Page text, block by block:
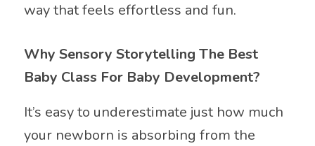
way that feels effortless and fun.
Why Sensory Storytelling The Best
Baby Class For Baby Development?
It’s easy to underestimate just how much
your newborn is absorbing from the